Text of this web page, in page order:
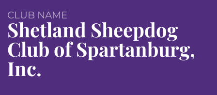
CLUB NAME
Shetland Sheepdog
Club of Spartanburg,
Inc.